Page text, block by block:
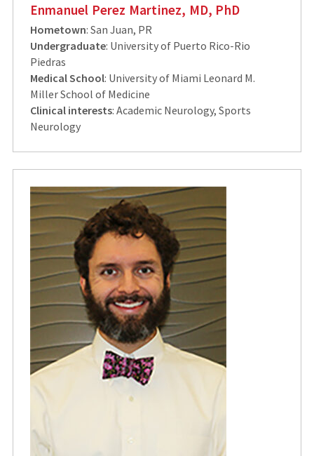
Enmanuel Perez Martinez, MD, PhD
Hometown: San Juan, PR
Undergraduate: University of Puerto Rico-Rio
Piedras
Medical School: University of Miami Leonard M.
Miller School of Medicine
Clinical interests: Academic Neurology, Sports
Neurology